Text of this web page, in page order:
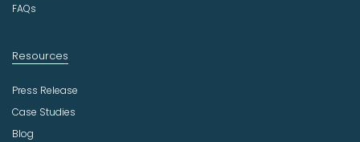
FAQs
Resources
Press Release
Case Studies
Blog